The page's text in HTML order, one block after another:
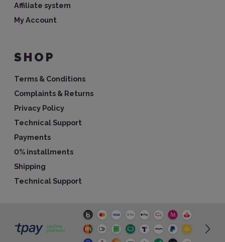
Affiliate system
My Account
SHOP
Terms & Conditions
Complaints & Returns
Privacy Policy
Technical Support
Payments
0% installments
Shipping
Technical Support